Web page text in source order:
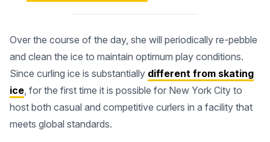
Over the course of the day, she will periodically re-pebble
and clean the ice to maintain optimum play conditions.
Since curling ice is substantially different from skating
ice , for the first time it is possible for New York City to
host both casual and competitive curlers in a facility that
meets global standards.